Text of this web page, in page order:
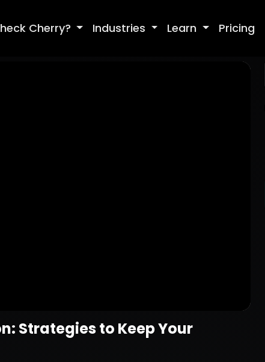
Cherry? Industries Learn Pricing
Strategies to Keep Your